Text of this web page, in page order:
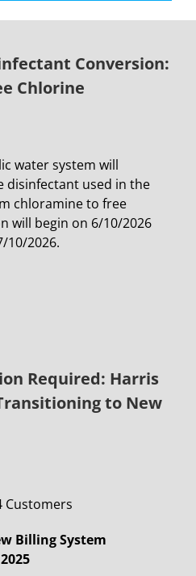
Conversion:
Chlorine
water system will
used in the
chloramine to free
will begin on 6/10/2026
10/2026.
Required: Harris
to New
Customers
Billing System